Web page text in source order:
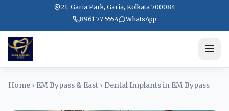
21, Garia Park, Garia, Kolkata 700084
8961 77 5554
WhatsApp
Home › EM Bypass & East › Dental Implants in EM Bypass